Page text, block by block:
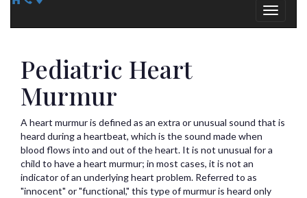
Pediatric Heart
Murmur
A heart murmur is defined as an extra or unusual sound that is
heard during a heartbeat, which is the sound made when
blood flows into and out of the heart. It is not unusual for a
child to have a heart murmur; in most cases, it is not an
indicator of an underlying heart problem. Referred to as
"innocent" or "functional," this type of murmur is heard only